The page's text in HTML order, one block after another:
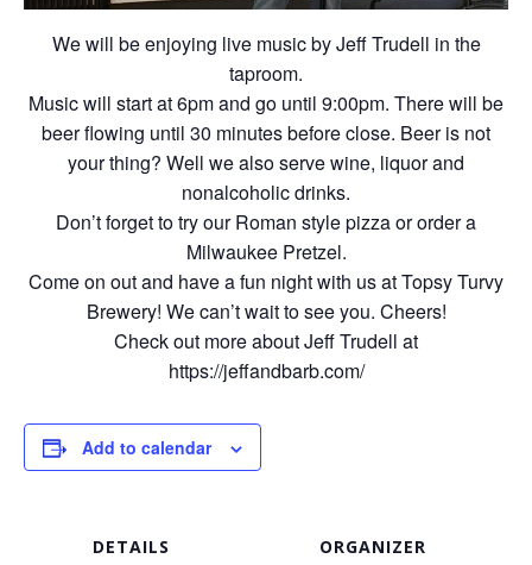
We will be enjoying live music by Jeff Trudell in the
taproom.
Music will start at 6pm and go until 9:00pm. There will be
beer flowing until 30 minutes before close. Beer is not
your thing? Well we also serve wine, liquor and
nonalcoholic drinks.
Don’t forget to try our Roman style pizza or order a
Milwaukee Pretzel.
Come on out and have a fun night with us at Topsy Turvy
Brewery! We can’t wait to see you. Cheers!
Check out more about Jeff Trudell at
https://jeffandbarb.com/
Add to calendar
DETAILS ORGANIZER